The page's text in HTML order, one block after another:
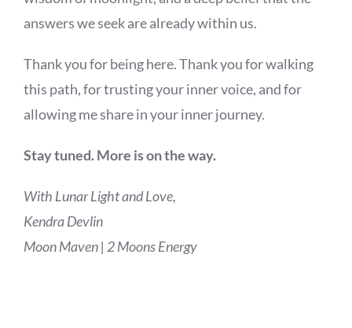
answers we seek are already within us.
Thank you for being here. Thank you for walking
this path, for trusting your inner voice, and for
allowing me share in your inner journey.
Stay tuned. More is on the way.
With Lunar Light and Love,
Kendra Devlin
Moon Maven | 2 Moons Energy